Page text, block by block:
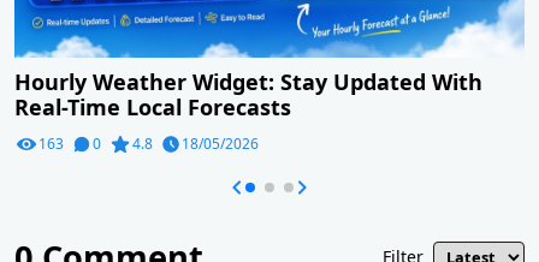
Hourly Weather Widget: Stay Updated With
Real-Time Local Forecasts
163 0 4.8 18/05/2026
Filter